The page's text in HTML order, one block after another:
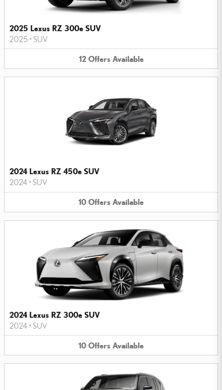
2025 Lexus RZ 300e SUV
2025 • SUV
12 Offers Available
2024 Lexus RZ 450e SUV
2024 • SUV
10 Offers Available
2024 Lexus RZ 300e SUV
2024 • SUV
10 Offers Available